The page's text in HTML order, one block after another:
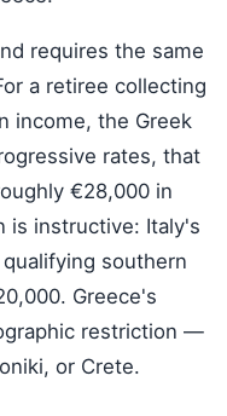
requires the same
a retiree collecting
income, the Greek
rates, that
€28,000 in
is instructive: Italy's
southern
Greece's
restriction —
or Crete.